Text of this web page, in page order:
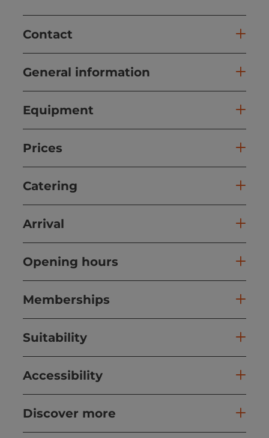
Contact
General information
Equipment
Prices
Catering
Arrival
Opening hours
Memberships
Suitability
Accessibility
Discover more